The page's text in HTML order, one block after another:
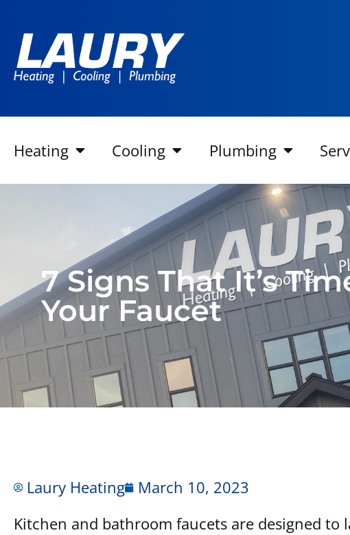
Heating Cooling Plumbing
7 Signs That It’s
Your Faucet
Laury Heating
March 10, 2023
Kitchen and bathroom faucets are designed